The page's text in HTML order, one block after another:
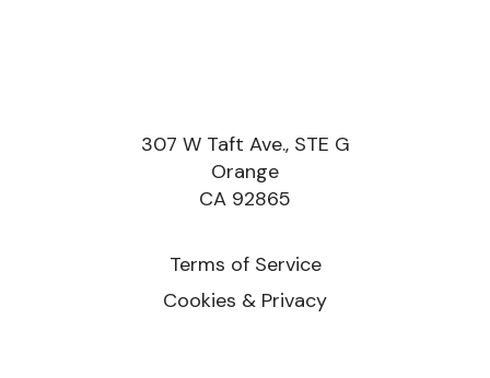
307 W Taft Ave., STE G
Orange
CA 92865
Terms of Service
Cookies & Privacy